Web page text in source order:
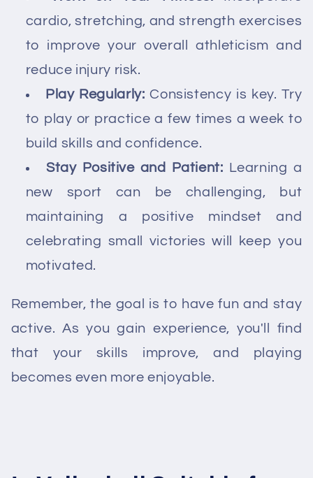
cardio, stretching, and strength exercises
to improve your overall athleticism and
reduce injury risk.
Play Regularly: Consistency is key. Try
to play or practice a few times a week to
build skills and confidence.
Stay Positive and Patient: Learning a
new sport can be challenging, but
maintaining a positive mindset and
celebrating small victories will keep you
motivated.
Remember, the goal is to have fun and stay
active. As you gain experience, you'll find
that your skills improve, and playing
becomes even more enjoyable.